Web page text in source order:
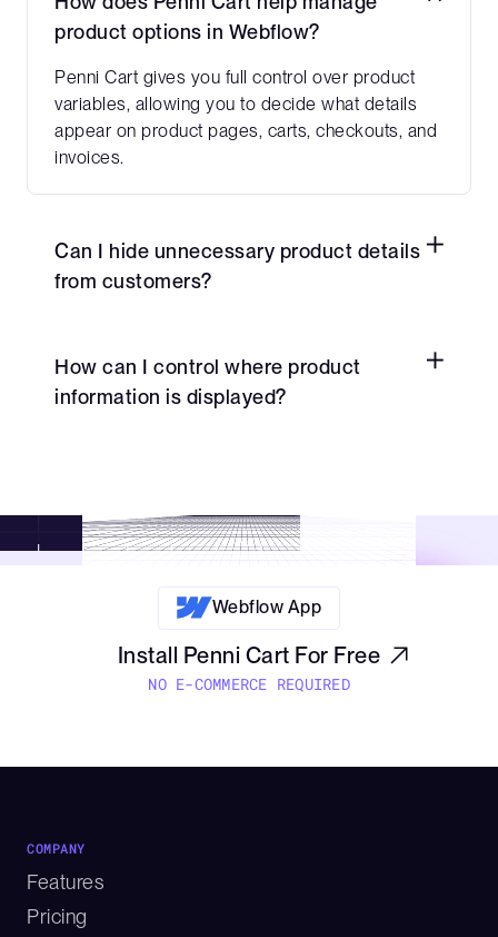
product options in Webflow?
Penni Cart gives you full control over product
variables, allowing you to decide what details
appear on product pages, carts, checkouts, and
invoices.
Can I hide unnecessary product details
from customers?
backend data intact for internal use.
How can I control where product
information is displayed?
confirmations.
Webflow App
Install Penni Cart For Free
NO E-COMMERCE REQUIRED
COMPANY
Features
Pricing